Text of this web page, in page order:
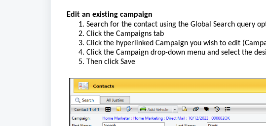
Edit an existing campaign
1. Search for the contact using the Global Search query
2. Click the Campaigns tab
3. Click the hyperlinked Campaign you wish to edit
4. Click the Campaign drop-down menu and select the
5. Then click Save